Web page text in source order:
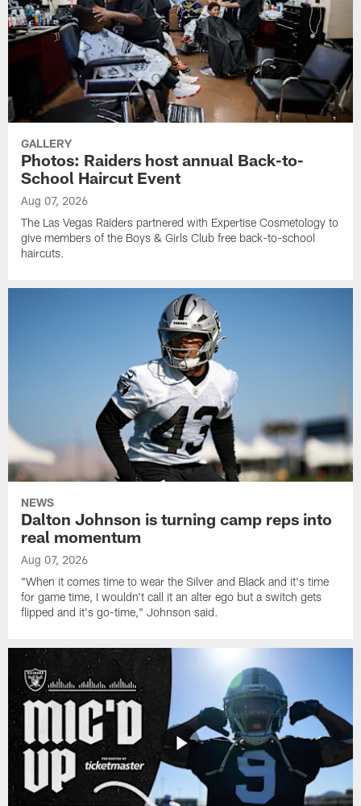
GALLERY
Photos: Raiders host annual Back-to-
School Haircut Event
Aug 07, 2026
The Las Vegas Raiders partnered with Expertise Cosmetology to
give members of the Boys & Girls Club free back-to-school
haircuts.
NEWS
Dalton Johnson is turning camp reps into
real momentum
Aug 07, 2026
"When it comes time to wear the Silver and Black and it's time
for game time, I wouldn't call it an alter ego but a switch gets
flipped and it's go-time," Johnson said.